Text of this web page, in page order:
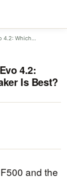
4.2: Which…
4.2:
Is Best?
and the